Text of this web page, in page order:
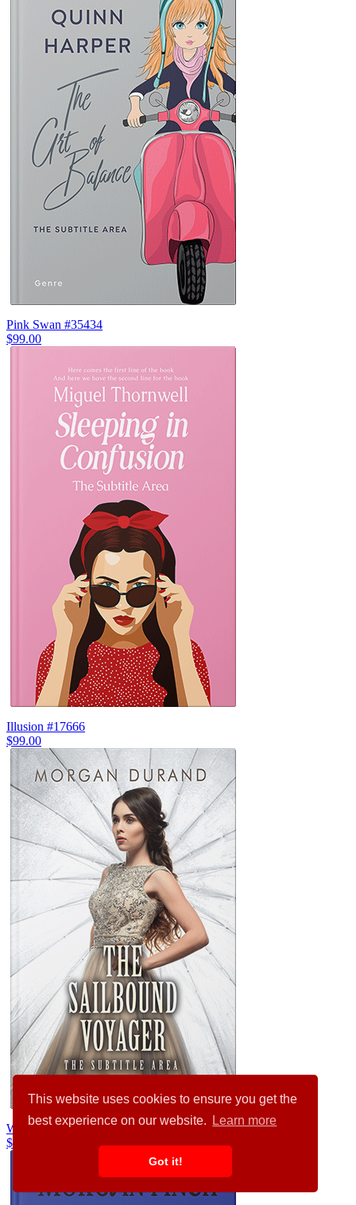
This website uses cookies to ensure you get the
best experience on our website.
Learn more
Got it!
Pink Swan #35434
$99.00
Illusion #17666
$99.00
Westar #32151
$99.00